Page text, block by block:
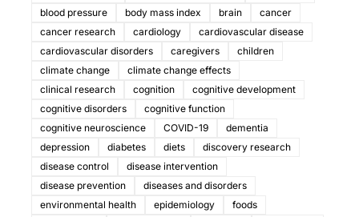
blood pressure
body mass index brain
cancer
cancer research
cardiology
cardiovascular disease
cardiovascular disorders
caregivers
children
climate change
climate change effects
clinical research
cognition
cognitive development
cognitive disorders
cognitive function
cognitive neuroscience
COVID-19
dementia
depression
diabetes diets
discovery research
disease control
disease intervention
disease prevention
diseases and disorders
environmental health
epidemiology
foods